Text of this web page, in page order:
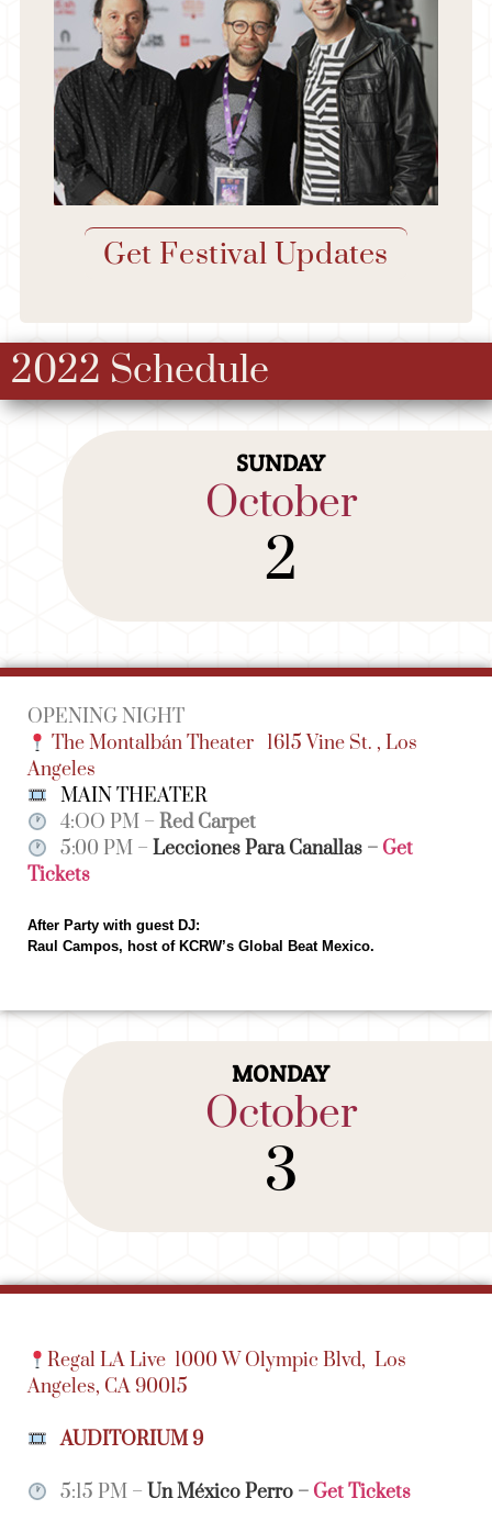
Get Festival Updates
2022 Schedule
SUNDAY
October
2
OPENING NIGHT
The Montalbán Theater 1615 Vine St. , Los
Angeles
MAIN THEATER
4:OO PM –Red Carpet
5:00 PM –Lecciones Para Canallas –Get
Tickets
After Party with guest DJ:
Raul Campos, host of KCRW’s Global Beat Mexico.
MONDAY
October
3
Regal LA Live 1000 W Olympic Blvd,Los
Angeles, CA 90015
AUDITORIUM 9
5:15 PM – Un México Perro –Get Tickets